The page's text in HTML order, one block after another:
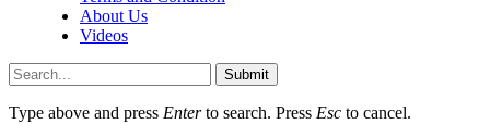
About Us
Videos
Submit
Type above and press Enterto search. Press Esc to cancel.